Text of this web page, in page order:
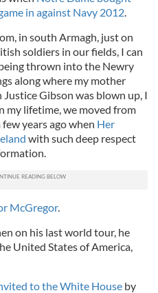
in against Navy 2012.
in south Armagh, just on
soldiers in our fields, I can
thrown into the Newry
along where my mother
Gibson was blown up, I
my lifetime, we moved from
years ago when Her
with such deep respect
McGregor.
on his last world tour, he
United States of America,
to the White House by